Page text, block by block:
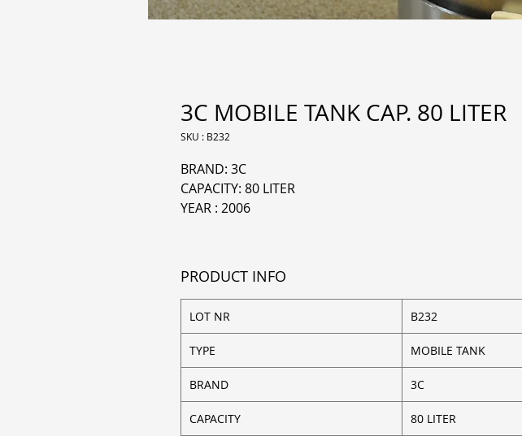
3C MOBILE TANK CAP. 80 LITER
SKU : B232
BRAND: 3C
CAPACITY: 80 LITER
YEAR : 2006
PRODUCT INFO
LOT NR B232
TYPE MOBILE TANK
BRAND 3C
CAPACITY 80 LITER